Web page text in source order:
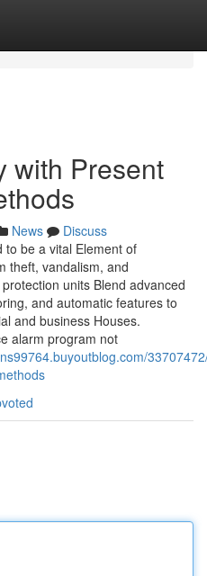
with Present
News
Discuss
to be a vital Element of
theft, vandalism, and
units Blend advanced
and automatic features to
and business Houses.
alarm program not